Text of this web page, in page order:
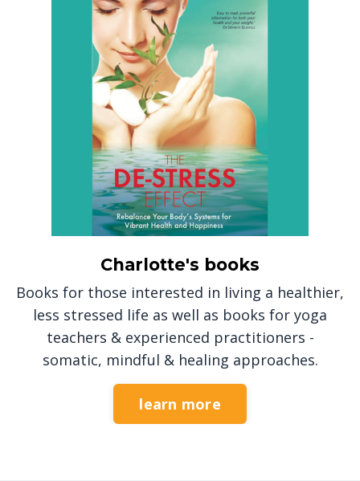
Charlotte's books
Books for those interested in living a healthier,
less stressed life as well as books for yoga
teachers & experienced practitioners -
somatic, mindful & healing approaches.
learn more